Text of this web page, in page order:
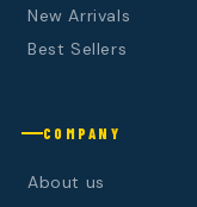
New Arrivals
Best Sellers
COMPANY
About us